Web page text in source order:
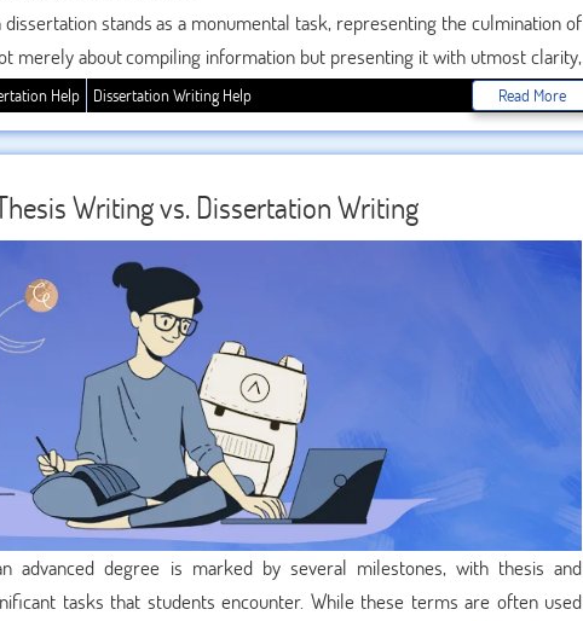
stands as a monumental task, representing the culmination of
merely about compiling information but presenting it with utmost clarity,
In this arduous process, the role of a dissertation editor cannot be
a rough draft into a polished masterpiece, ensuring that the research
audience. However, selecting the right editor for your dissertation is
on how to make this vital decision.
Help Dissertation Writing Help Read More
Writing vs. Dissertation Writing
advanced degree is marked by several milestones, with thesis and
tasks that students encounter. While these terms are often used